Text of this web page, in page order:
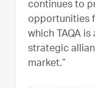
continues to
opportunities
which TAQA
strategic
market.”